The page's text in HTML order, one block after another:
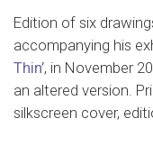
Edition of six
accompanying his
Thin’, in November
an altered version.
silkscreen cover,